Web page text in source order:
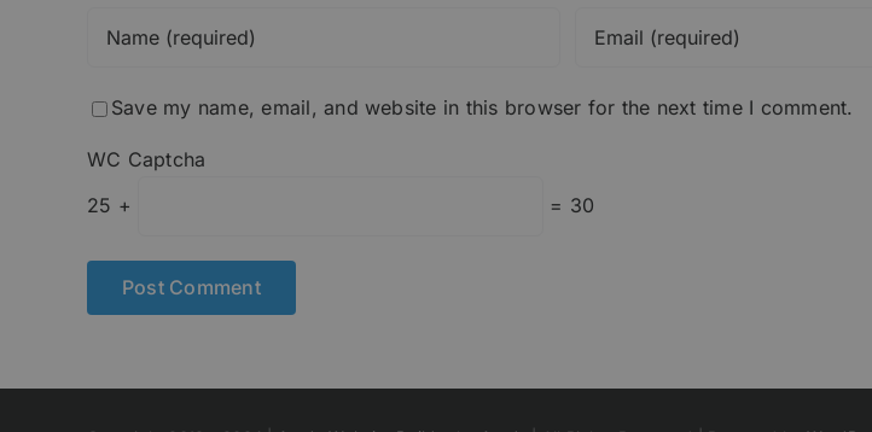
Save my name, email, and website in this browser for the next time I comment.
WC Captcha
25 +
= 30